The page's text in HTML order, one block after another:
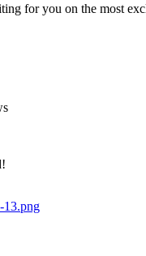
for you on the most